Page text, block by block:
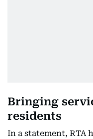
Bringing
residents
In a statement, RTA